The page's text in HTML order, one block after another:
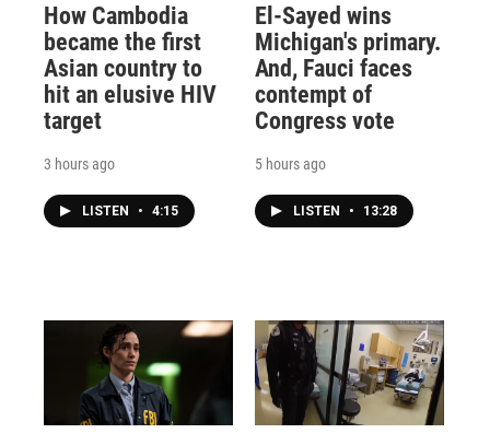
How Cambodia
became the first
Asian country to
hit an elusive HIV
target
3 hours ago
LISTEN • 4:15
El-Sayed wins
Michigan's primary.
And, Fauci faces
contempt of
Congress vote
5 hours ago
LISTEN • 13:28